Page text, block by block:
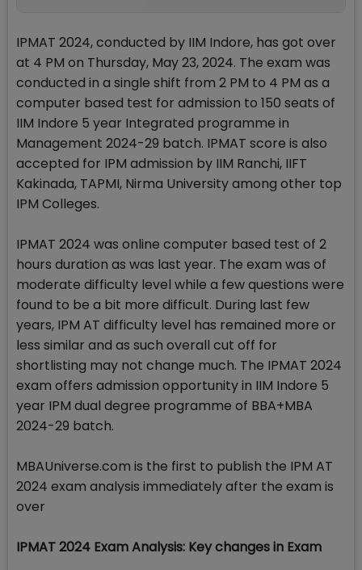
IPMAT 2024, conducted by IIM Indore, has got over
at 4 PM on Thursday, May 23, 2024. The exam was
conducted in a single shift from 2 PM to 4 PM as a
computer based test for admission to 150 seats of
IIM Indore 5 year Integrated programme in
Management 2024-29 batch. IPMAT score is also
accepted for IPM admission by IIM Ranchi, IIFT
Kakinada, TAPMI, Nirma University among other top
IPM Colleges.
IPMAT 2024 was online computer based test of 2
hours duration as was last year. The exam was of
moderate difficulty level while a few questions were
found to be a bit more difficult. During last few
years, IPM AT difficulty level has remained more or
less similar and as such overall cut off for
shortlisting may not change much. The IPMAT 2024
exam offers admission opportunity in IIM Indore 5
year IPM dual degree programme of BBA+MBA
2024-29 batch.
MBAUniverse.com is the first to publish the IPM AT
2024 exam analysis immediately after the exam is
over
IPMAT 2024 Exam Analysis: Key changes in Exam